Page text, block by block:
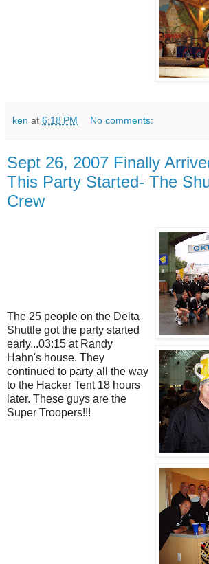
ken at 6:18 PM No comments:
Sept 26, 2007 Finally
This Party Started- The
Crew
The 25 people on the Delta
Shuttle got the party started
early...03:15 at Randy
Hahn's house. They
continued to party all the way
to the Hacker Tent 18 hours
later. These guys are the
Super Troopers!!!